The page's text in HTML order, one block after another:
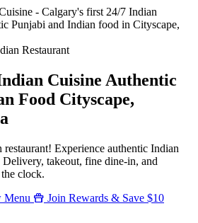
Restaurant
Cuisine Authentic
Food Cityscape,
Experience authentic Indian
takeout, fine dine-in, and
clock.
Menu
Join Rewards & Save $10